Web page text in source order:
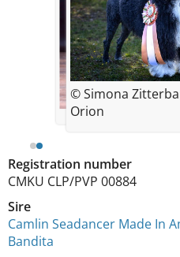
Registration number
CMKU CLP/PVP 00884
Sire
Camlin Seadancer Made In
Bandita
© Simona
Orion